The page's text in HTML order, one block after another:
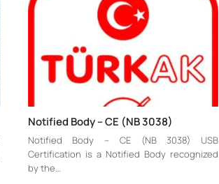
Notified Body – CE (NB 3038)
Notified Body – CE (NB 3038) USB
Certification is a Notified Body recognized
by the…